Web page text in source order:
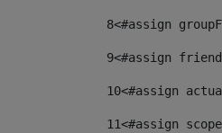
8<#assign
9<#assign
10<#assign
11<#assign